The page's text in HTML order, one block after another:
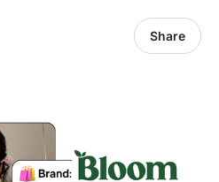
Share